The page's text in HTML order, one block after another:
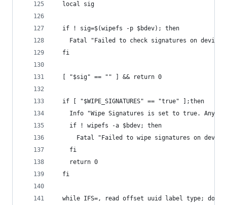
  local sig
  if ! sig=$(wipefs -p $bdev); then
Fatal "Failed to check signatures on device
  fi
  [ "$sig" == "" ] && return 0
  if [ "$WIPE_SIGNATURES" == "true" ];then
Info "Wipe Signatures is set to true. Any
    if ! wipefs -a $bdev; then
Fatal "Failed to wipe signatures on
    fi
    return 0
  fi
  while IFS=, read offset uuid label type; do